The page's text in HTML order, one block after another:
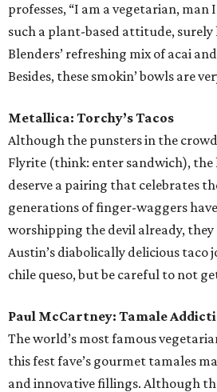
professes, “I am a vegetarian, man
such a plant-based attitude,
Blenders’ refreshing mix of acai
Besides, these smokin’ bowls are
Metallica: Torchy’s Tacos
Although the punsters in the
Flyrite (think: enter sandwich), the
deserve a pairing that celebrates
generations of finger-waggers
worshipping the devil already,
Austin’s diabolically delicious taco
chile queso, but be careful to not
Paul McCartney: Tamale
The world’s most famous
this fest fave’s gourmet tamales
and innovative fillings. Although